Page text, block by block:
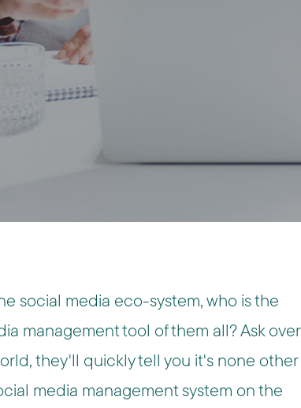
social media eco-system, who is the
management tool of them all? Ask over
they'll quickly tell you it's none other
media management system on the